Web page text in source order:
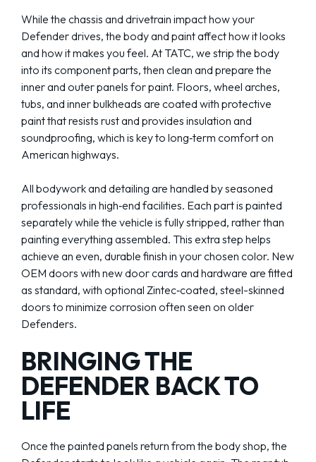
While the chassis and drivetrain impact how your
Defender drives, the body and paint affect how it looks
and how it makes you feel. At TATC, we strip the body
into its component parts, then clean and prepare the
inner and outer panels for paint. Floors, wheel arches,
tubs, and inner bulkheads are coated with protective
paint that resists rust and provides insulation and
soundproofing, which is key to long‑term comfort on
American highways.
All bodywork and detailing are handled by seasoned
professionals in high‑end facilities. Each part is painted
separately while the vehicle is fully stripped, rather than
painting everything assembled. This extra step helps
achieve an even, durable finish in your chosen color. New
OEM doors with new door cards and hardware are fitted
as standard, with optional Zintec‑coated, steel-skinned
doors to minimize corrosion often seen on older
Defenders.
BRINGING THE
DEFENDER BACK TO
LIFE
Once the painted panels return from the body shop, the